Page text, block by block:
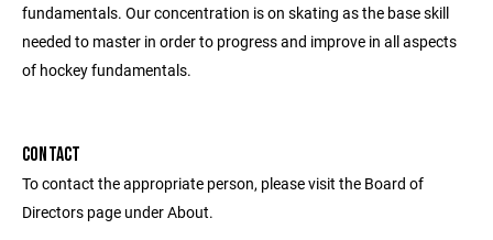
fundamentals. Our concentration is on skating as the base skill
needed to master in order to progress and improve in all aspects
of hockey fundamentals.
CONTACT
To contact the appropriate person, please visit the Board of
Directors page under About.